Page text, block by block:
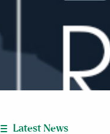
Latest News